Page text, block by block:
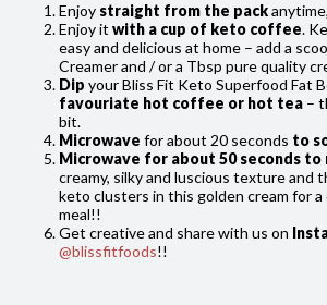
Enjoy straight from the pack
Enjoy it with a cup of keto coffee.
easy and delicious at home – add a
Creamer and / or a Tbsp pure quality
Dip your Bliss Fit Keto Superfood Fat
favouriate hot coffee or hot tea –
bit.
Microwave for about 20 seconds to
Microwave for about 50 seconds to
creamy, silky and luscious texture and
keto clusters in this golden cream for
meal!!
Get creative and share with us on
@blissfitfoods!!